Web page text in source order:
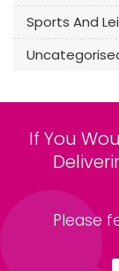
Sports And
If You
Please